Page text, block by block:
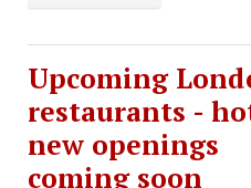
Upcoming
restaurants -
new openings
coming soon